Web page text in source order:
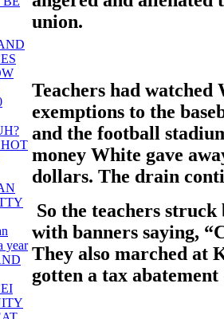
year
union.
Teachers had
exemptions to the
and the football
money White gave
dollars. The drain
So the teachers
with banners saying,
They also marched at
gotten a tax